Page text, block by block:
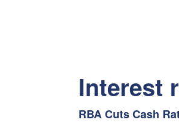
Interest
RBA Cuts Cash